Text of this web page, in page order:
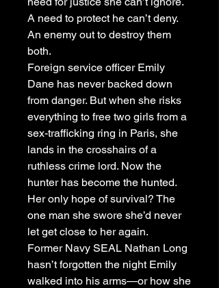
A need to protect he can’t deny.
An enemy out to destroy them
both.
Foreign service officer Emily
Dane has never backed down
from danger. But when she risks
everything to free two girls from a
sex-trafficking ring in Paris, she
lands in the crosshairs of a
ruthless crime lord. Now the
hunter has become the hunted.
Her only hope of survival? The
one man she swore she’d never
let get close to her again.
Former Navy SEAL Nathan Long
hasn’t forgotten the night Emily
walked into his arms—or how she